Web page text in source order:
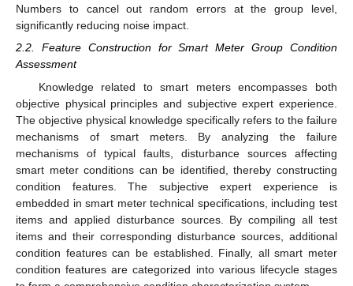
Numbers to cancel out random errors at the group level,
significantly reducing noise impact.
2.2. Feature Construction for Smart Meter Group Condition
Assessment
Knowledge related to smart meters encompasses both
objective physical principles and subjective expert experience.
The objective physical knowledge specifically refers to the failure
mechanisms of smart meters. By analyzing the failure
mechanisms of typical faults, disturbance sources affecting
smart meter conditions can be identified, thereby constructing
condition features. The subjective expert experience is
embedded in smart meter technical specifications, including test
items and applied disturbance sources. By compiling all test
items and their corresponding disturbance sources, additional
condition features can be established. Finally, all smart meter
condition features are categorized into various lifecycle stages